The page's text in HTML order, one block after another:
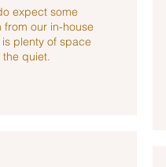
expect some
our in-house
plenty of space
quiet.